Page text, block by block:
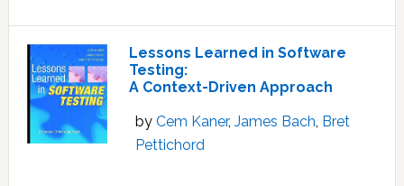
Lessons Learned in Software
Testing:
A Context-Driven Approach
by Cem Kaner, James Bach, Bret
Pettichord